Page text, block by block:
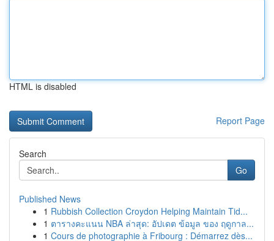
HTML is disabled
Report Page
Search
Go
Published News
1 Rubbish Collection Croydon Helping Maintain Tid...
1 ตารางคะแนน NBA ล่าสุด: อัปเดต ข้อมูล ของ ฤดูกาล...
1 Cours de photographie à Fribourg : Démarrez dès...